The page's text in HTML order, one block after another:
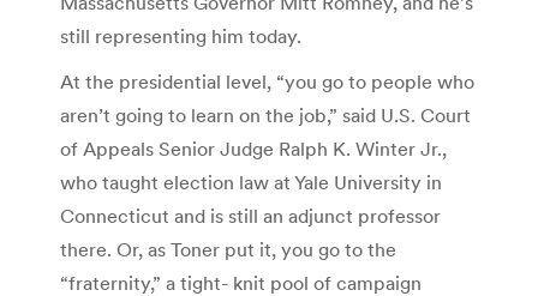
still representing him today.
At the presidential level, “you go to people who
aren’t going to learn on the job,” said U.S. Court
of Appeals Senior Judge Ralph K. Winter Jr.,
who taught election law at Yale University in
Connecticut and is still an adjunct professor
there. Or, as Toner put it, you go to the
“fraternity,” a tight- knit pool of campaign